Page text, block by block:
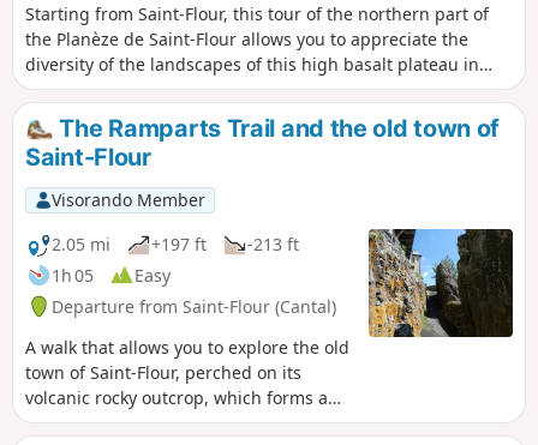
Starting from Saint-Flour, this tour of the northern part of
the Planèze de Saint-Flour allows you to appreciate the
diversity of the landscapes of this high basalt plateau in
just three days of walking. The stages in Paulhac and
Valuéjols offer accommodation in stopover lodges. The
route follows part of a variant of the GR® de Pays de Saint-
Flour and part of the GR®4.
The Ramparts Trail and the old town of
Saint-Flour
Visorando Member
2.05 mi
+197 ft
-213 ft
1h 05
Easy
Departure from Saint-Flour (Cantal)
A walk that allows you to explore the old
town of Saint-Flour, perched on its
volcanic rocky outcrop, which forms a
natural rampart.